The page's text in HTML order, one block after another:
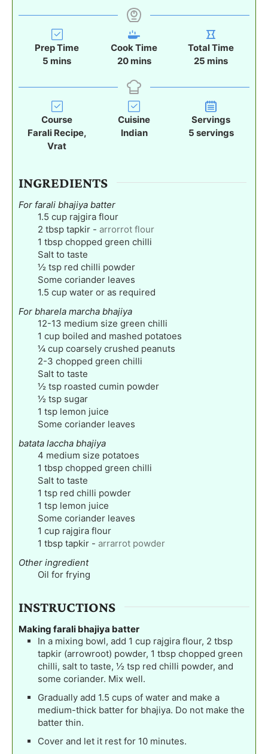
Prep Time
5 m
n
u
t
e
s
mins
Cook Time
20m
n
u
t
e
s
mins
Total Time
25 m
n
u
t
e
s
mins
Course
Farali Recipe,
Vrat
Cuisine
Indian
Servings
5 servings
INGREDIENTS
For farali bhajiya batter
1.5 cup rajgira flour
2 tbsp tapkir - arrorrot flour
1 tbsp chopped green chilli
Salt to taste
½ tsp red chilli powder
Some coriander leaves
1.5 cup water or as required
For bharela marcha bhajiya
12-13 medium size green chilli
1 cup boiled and mashed potatoes
¼ cup coarsely crushed peanuts
2-3 chopped green chilli
Salt to taste
½ tsp roasted cumin powder
½ tsp sugar
1 tsp lemon juice
Some coriander leaves
batata laccha bhajiya
4 medium size potatoes
1 tbsp chopped green chilli
Salt to taste
1 tsp red chilli powder
1 tsp lemon juice
Some coriander leaves
1 cup rajgira flour
1 tbsp tapkir - arrarrot powder
Other ingredient
Oil for frying
INSTRUCTIONS
Making farali bhajiya batter
In a mixing bowl, add 1 cup rajgira flour, 2 tbsp
tapkir (arrowroot) powder, 1 tbsp chopped green
chilli, salt to taste, ½ tsp red chilli powder, and
some coriander. Mix well.
Gradually add 1.5 cups of water and make a
medium-thick batter for bhajiya. Do not make the
batter thin.
Cover and let it rest for 10 minutes.